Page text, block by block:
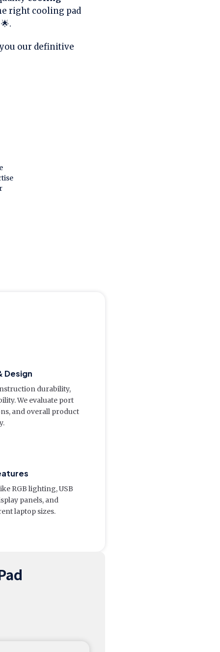
right cooling pad
our definitive
Design
durability,
We evaluate port
and overall product
RGB lighting, USB
panels, and
laptop sizes.